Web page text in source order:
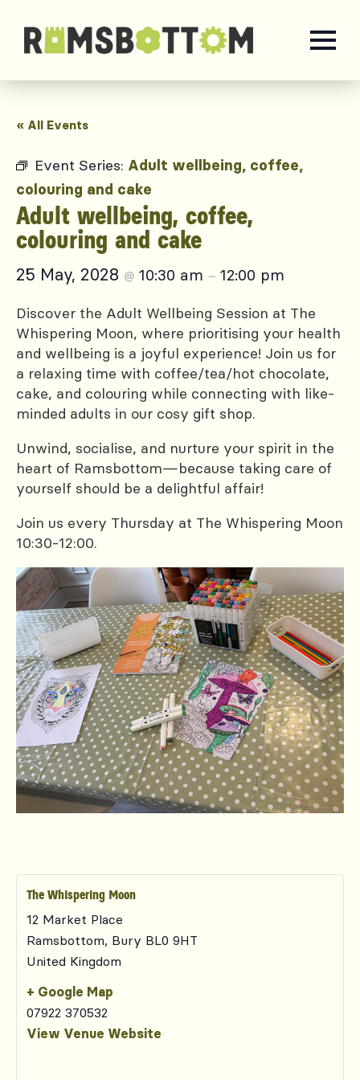
« All Events
Event Series: Adult wellbeing, coffee,
colouring and cake
Adult wellbeing, coffee,
colouring and cake
25 May, 2028 @ 10:30 am – 12:00 pm
Discover the Adult Wellbeing Session at The
Whispering Moon, where prioritising your health
and wellbeing is a joyful experience! Join us for
a relaxing time with coffee/tea/hot chocolate,
cake, and colouring while connecting with like-
minded adults in our cosy gift shop.
Unwind, socialise, and nurture your spirit in the
heart of Ramsbottom—because taking care of
yourself should be a delightful affair!
Join us every Thursday at The Whispering Moon
10:30-12:00.
The Whispering Moon
12 Market Place
Ramsbottom, Bury BL0 9HT
United Kingdom
+ Google Map
07922 370532
View Venue Website